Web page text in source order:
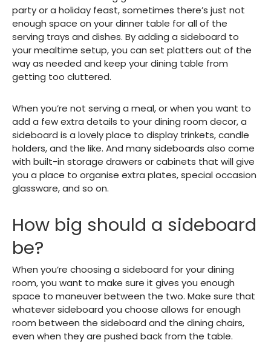
party or a holiday feast, sometimes there’s just not
enough space on your dinner table for all of the
serving trays and dishes. By adding a sideboard to
your mealtime setup, you can set platters out of the
way as needed and keep your dining table from
getting too cluttered.
When you’re not serving a meal, or when you want to
add a few extra details to your dining room decor, a
sideboard is a lovely place to display trinkets, candle
holders, and the like. And many sideboards also come
with built-in storage drawers or cabinets that will give
you a place to organise extra plates, special occasion
glassware, and so on.
How big should a sideboard
be?
When you’re choosing a sideboard for your dining
room, you want to make sure it gives you enough
space to maneuver between the two. Make sure that
whatever sideboard you choose allows for enough
room between the sideboard and the dining chairs,
even when they are pushed back from the table.